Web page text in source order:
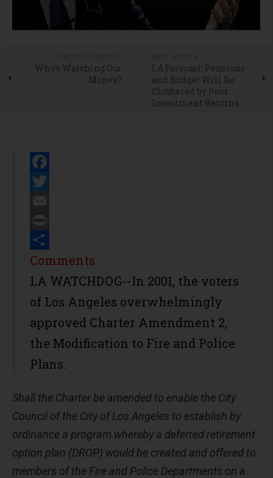
Who’s Watching Our
Money?
LA Forecast: Pensions
and Budget Will Be
Clobbered by Poor
Investment Returns
Facebook
Twitter
Email
Print
Share
Comments
LA WATCHDOG--In 2001, the voters
of Los Angeles overwhelmingly
approved Charter Amendment 2,
the Modification to Fire and Police
Plans.
Shall the Charter be amended to enable the City
Council of the City of Los Angeles to establish by
ordinance a program whereby a deferred retirement
option plan (DROP) would be created and offered to
members of the Fire and Police Departments on a